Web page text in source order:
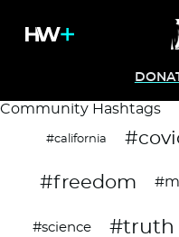
Community Hashtags
#california
#freedom
#science #truth